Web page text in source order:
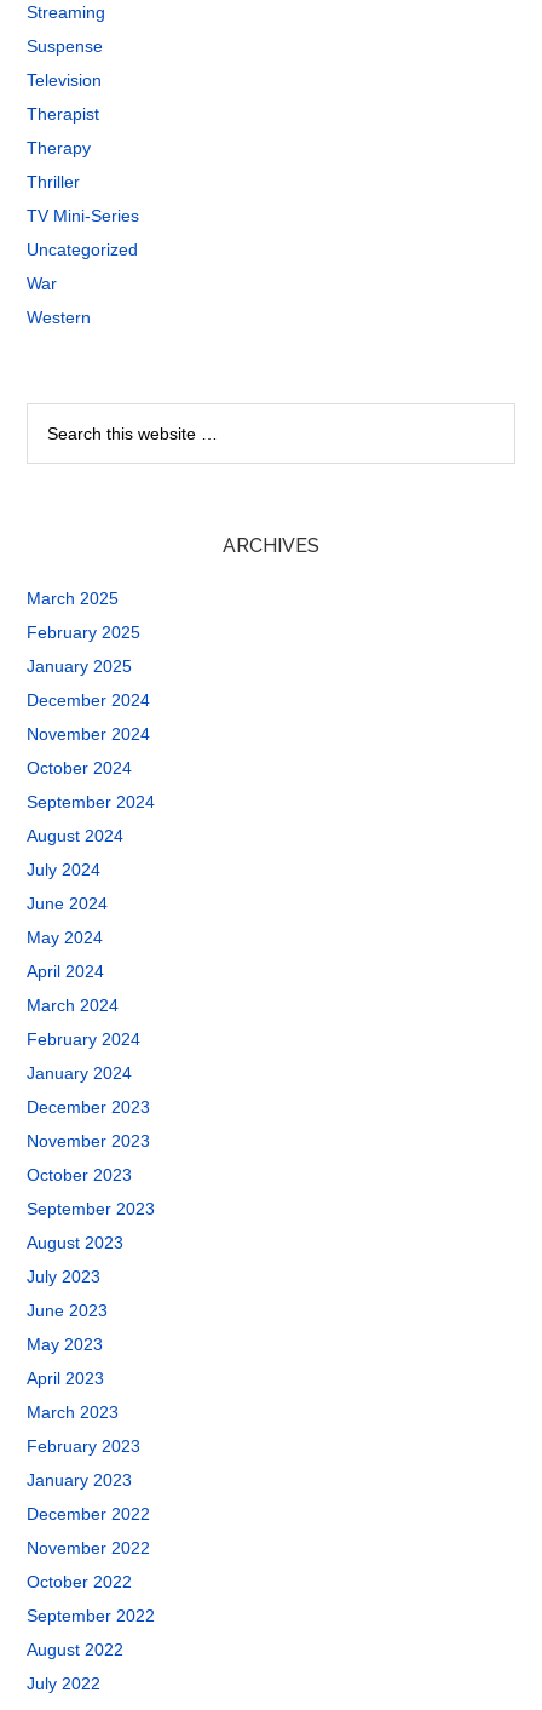
Streaming
Suspense
Television
Therapist
Therapy
Thriller
TV Mini-Series
Uncategorized
War
Western
ARCHIVES
March 2025
February 2025
January 2025
December 2024
November 2024
October 2024
September 2024
August 2024
July 2024
June 2024
May 2024
April 2024
March 2024
February 2024
January 2024
December 2023
November 2023
October 2023
September 2023
August 2023
July 2023
June 2023
May 2023
April 2023
March 2023
February 2023
January 2023
December 2022
November 2022
October 2022
September 2022
August 2022
July 2022